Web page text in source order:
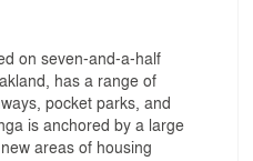
on seven-and-a-half
has a range of
pocket parks, and
is anchored by a large
areas of housing